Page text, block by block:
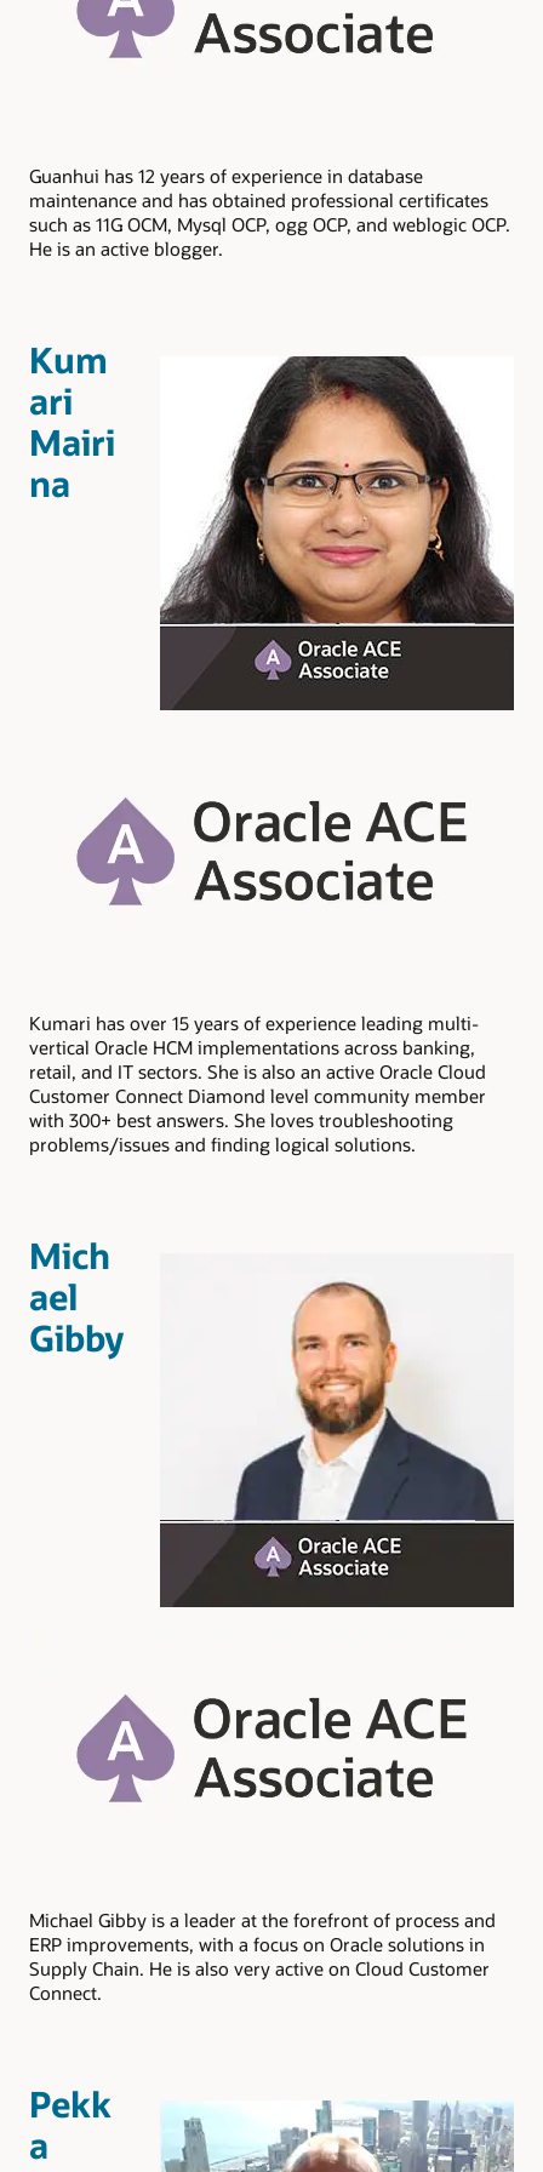
Guanhui has 12 years of experience in database
maintenance and has obtained professional certificates
such as 11G OCM, Mysql OCP, ogg OCP, and weblogic OCP.
He is an active blogger.
Kum
ari
Mairi
na
Kumari has over 15 years of experience leading multi-
vertical Oracle HCM implementations across banking,
retail, and IT sectors. She is also an active Oracle Cloud
Customer Connect Diamond level community member
with 300+ best answers. She loves troubleshooting
problems/issues and finding logical solutions.
Mich
ael
Gibby
Michael Gibby is a leader at the forefront of process and
ERP improvements, with a focus on Oracle solutions in
Supply Chain. He is also very active on Cloud Customer
Connect.
Pekk
a